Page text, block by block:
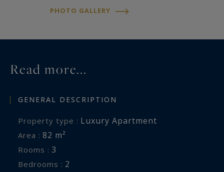
estate in Juan-les-Pins, Antibes and across the
PHOTO GALLERY
Read more...
GENERAL DESCRIPTION
Property type : Luxury Apartment
Area : 82 m²
Rooms : 3
Bedrooms : 2